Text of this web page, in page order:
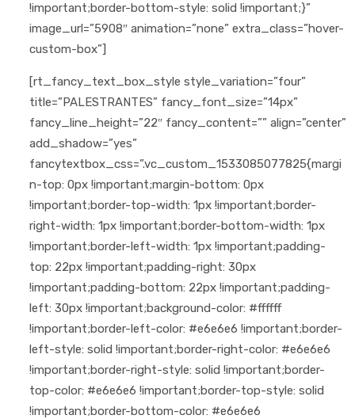
!important;border-bottom-style: solid !important;}”
image_url=”5908″ animation=”none” extra_class=”hover-
custom-box”]
[rt_fancy_text_box_style style_variation=”four”
title=”PALESTRANTES” fancy_font_size=”14px”
fancy_line_height=”22″ fancy_content=”” align=”center”
add_shadow=”yes”
fancytextbox_css=”.vc_custom_1533085077825{margi
n-top: 0px !important;margin-bottom: 0px
!important;border-top-width: 1px !important;border-
right-width: 1px !important;border-bottom-width: 1px
!important;border-left-width: 1px !important;padding-
top: 22px !important;padding-right: 30px
!important;padding-bottom: 22px !important;padding-
left: 30px !important;background-color: #ffffff
!important;border-left-color: #e6e6e6 !important;border-
left-style: solid !important;border-right-color: #e6e6e6
!important;border-right-style: solid !important;border-
top-color: #e6e6e6 !important;border-top-style: solid
!important;border-bottom-color: #e6e6e6